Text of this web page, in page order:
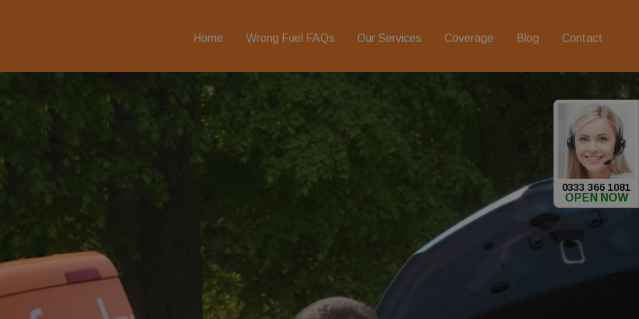
Home Wrong Fuel FAQs Our Services Coverage Blog Contact
0333 366 1081
OPEN NOW